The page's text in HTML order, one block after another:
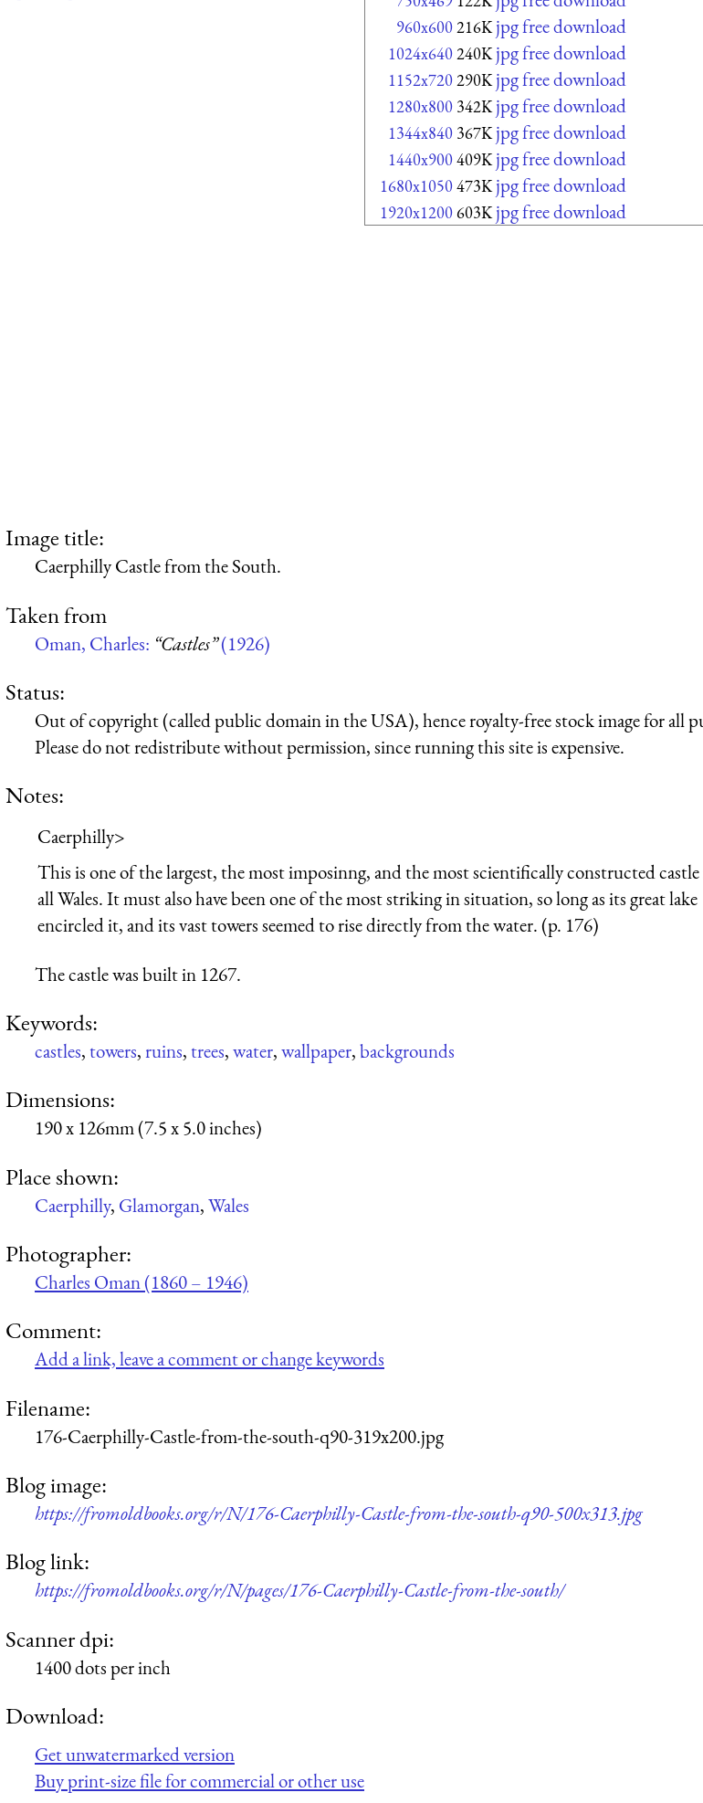
960x600216K jpg free download
1024x640240K jpg free download
1152x720290K jpg free download
1280x800 342K jpg free download
1344x840 367K jpg free download
1440x900409K jpg free download
1680x1050473K jpg free download
1920x1200603K jpg free download
Image title:
Caerphilly Castle from the South.
Taken from
Oman, Charles: “Castles”(1926)
Status:
Out of copyright (called public domain in the USA), hence royalty-free stock image for all
Please do not redistribute without permission, since running this site is expensive.
Notes:
Caerphilly>
This is one of the largest, the most imposinng, and the most scientifically constructed
all Wales. It must also have been one of the most striking in situation, so long as its great lake
encircled it, and its vast towers seemed to rise directly from the water. (p. 176)
The castle was built in 1267.
Keywords:
castles,towers,ruins,trees,water,wallpaper,backgrounds
Dimensions:
190 x 126mm (7.5 x 5.0 inches)
Place shown:
Caerphilly, Glamorgan,Wales
Photographer:
Charles Oman (1860 – 1946)
Comment:
Add a link, leave a comment or change keywords
Filename:
176-Caerphilly-Castle-from-the-south-q90-319x200.jpg
Blog image:
https://fromoldbooks.org/r/N/176-Caerphilly-Castle-from-the-south-q90-500x313.jpg
Blog link:
https://fromoldbooks.org/r/N/pages/176-Caerphilly-Castle-from-the-south/
Scanner dpi:
1400 dots per inch
Download:
Get unwatermarked version
Buy print-size file for commercial or other use